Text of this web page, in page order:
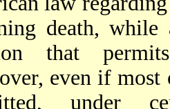
death,
that
even if most
under